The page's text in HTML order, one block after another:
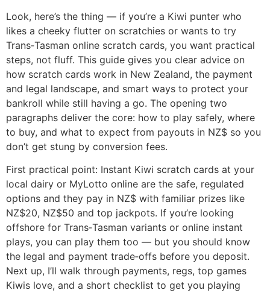
Look, here’s the thing — if you’re a Kiwi punter who
likes a cheeky flutter on scratchies or wants to try
Trans‑Tasman online scratch cards, you want practical
steps, not fluff. This guide gives you clear advice on
how scratch cards work in New Zealand, the payment
and legal landscape, and smart ways to protect your
bankroll while still having a go. The opening two
paragraphs deliver the core: how to play safely, where
to buy, and what to expect from payouts in NZ$ so you
don’t get stung by conversion fees.
First practical point: Instant Kiwi scratch cards at your
local dairy or MyLotto online are the safe, regulated
options and they pay in NZ$ with familiar prizes like
NZ$20, NZ$50 and top jackpots. If you’re looking
offshore for Trans‑Tasman variants or online instant
plays, you can play them too — but you should know
the legal and payment trade‑offs before you deposit.
Next up, I’ll walk through payments, regs, top games
Kiwis love, and a short checklist to get you playing